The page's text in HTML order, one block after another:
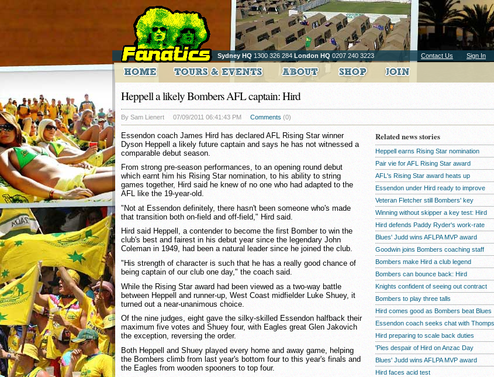
Sydney HQ 1300 326 284 London HQ 0207 240 3223 Contact Us Sign In
Heppell a likely Bombers AFL captain: Hird
By Sam Lienert 07/09/2011 06:41:43 PM Comments (0)
Essendon coach James Hird has declared AFL Rising Star winner
Dyson Heppell a likely future captain and says he has not witnessed a
comparable debut season.
From strong pre-season performances, to an opening round debut
which earnt him his Rising Star nomination, to his ability to string
games together, Hird said he knew of no one who had adapted to the
AFL like the 19-year-old.
"Not at Essendon definitely, there hasn't been someone who's made
that transition both on-field and off-field," Hird said.
Hird said Heppell, a contender to become the first Bomber to win the
club's best and fairest in his debut year since the legendary John
Coleman in 1949, had been a natural leader since he joined the club.
"His strength of character is such that he has a really good chance of
being captain of our club one day," the coach said.
While the Rising Star award had been viewed as a two-way battle
between Heppell and runner-up, West Coast midfielder Luke Shuey, it
turned out a near-unanimous choice.
Of the nine judges, eight gave the silky-skilled Essendon halfback their
maximum five votes and Shuey four, with Eagles great Glen Jakovich
the exception, reversing the order.
Both Heppell and Shuey played every home and away game, helping
the Bombers climb from last year's bottom four to this year's finals and
the Eagles from wooden spooners to top four.
Related news stories
Heppell earns Rising Star nomination
Pair vie for AFL Rising Star award
AFL's Rising Star award heats up
Essendon under Hird ready to improve
Veteran Fletcher still Bombers' key
Winning without skipper a key test: Hird
Hird defends Paddy Ryder's work-rate
Blues' Judd wins AFLPA MVP award
Goodwin joins Bombers coaching staff
Bombers make Hird a club legend
Bombers can bounce back: Hird
Knights confident of seeing out contract
Bombers to play three talls
Hird comes good as Bombers beat Blues
Essendon coach seeks chat with
Hird preparing to scale back duties
'Pies despair of Hird on Anzac Day
Blues' Judd wins AFLPA MVP award
Hird faces acid test